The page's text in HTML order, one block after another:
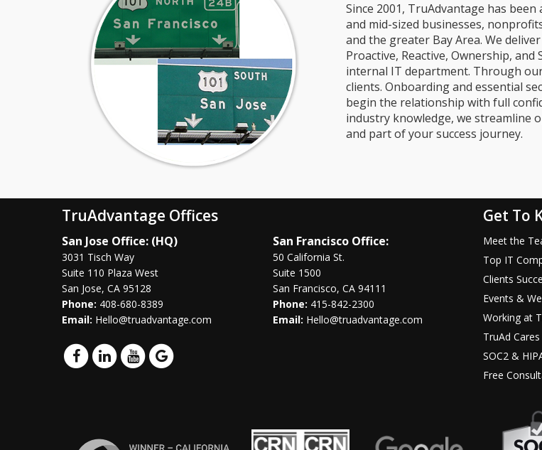
Since 2001, TruAdvantage has
and mid-sized businesses,
and the greater Bay Area. We
Proactive, Reactive, Ownership,
internal IT department. Through
clients. Onboarding and essential
begin the relationship with full
industry knowledge, we streamline
and part of your success journey.
TruAdvantage Offices
San Jose Office: (HQ)
3031 Tisch Way
Suite 110 Plaza West
San Jose, CA 95128
Phone: 408-680-8389
Email: Hello@truadvantage.com
San Francisco Office:
50 California St.
Suite 1500
San Francisco, CA 94111
Phone: 415-842-2300
Email: Hello@truadvantage.com
Get To
Meet the
Top IT
Clients
Events &
Working at
TruAd Cares
SOC2 &
Free